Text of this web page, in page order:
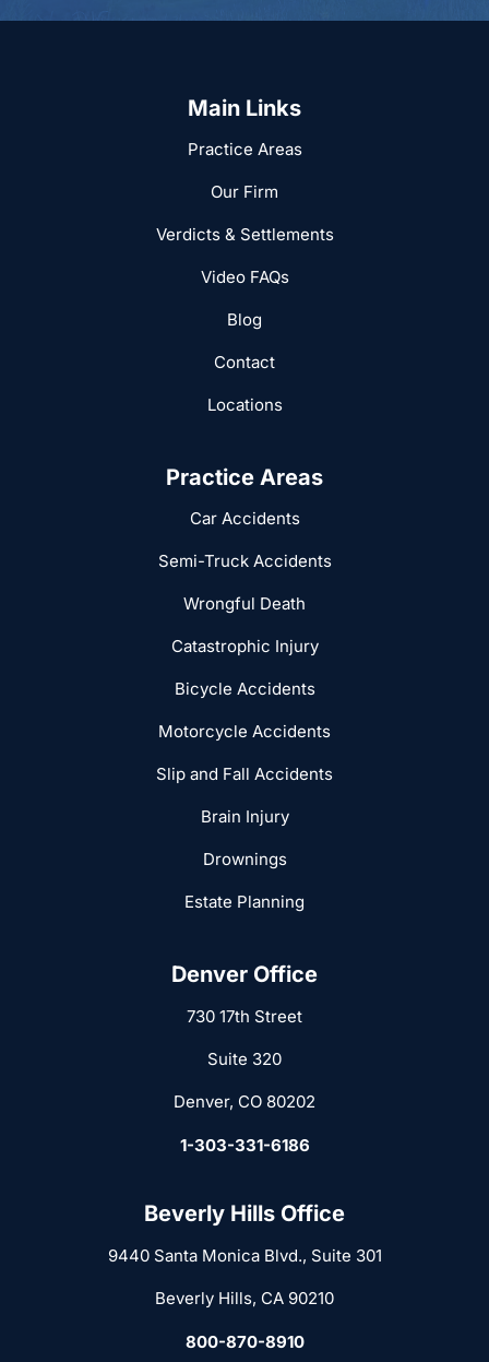
Main Links
Practice Areas
Our Firm
Verdicts & Settlements
Video FAQs
Blog
Contact
Locations
Practice Areas
Car Accidents
Semi-Truck Accidents
Wrongful Death
Catastrophic Injury
Bicycle Accidents
Motorcycle Accidents
Slip and Fall Accidents
Brain Injury
Drownings
Estate Planning
Denver Office
730 17th Street
Suite 320
Denver, CO 80202
1-303-331-6186
Beverly Hills Office
9440 Santa Monica Blvd., Suite 301
Beverly Hills, CA 90210
800-870-8910